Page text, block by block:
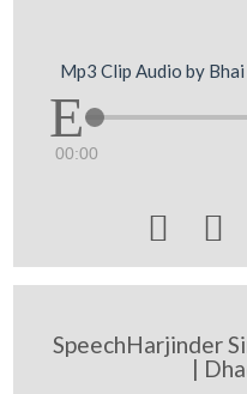
Mp3 Clip Audio by
00:00
 
SpeechHarjinder
|